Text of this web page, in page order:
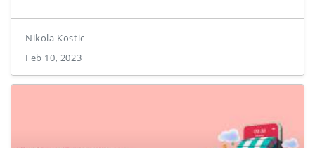
Nikola Kostic
Feb 10, 2023